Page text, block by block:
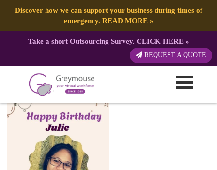
Discover how we can support your business during times of
emergency. READ MORE»
Take a short Outsourcing Survey. CLICK HERE»
REQUEST A QUOTE
Published by: Greymouse Marketing